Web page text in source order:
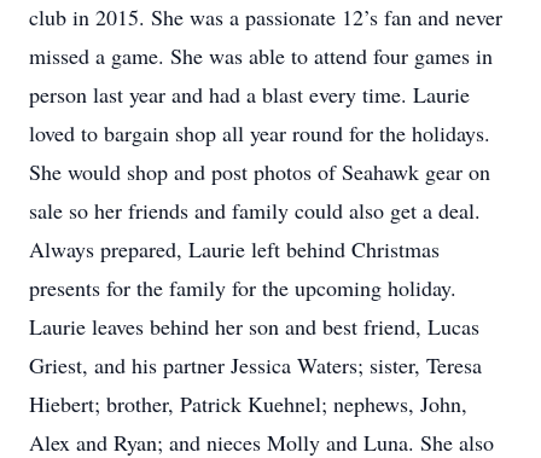
club in 2015. She was a passionate 12’s fan and never
missed a game. She was able to attend four games in
person last year and had a blast every time. Laurie
loved to bargain shop all year round for the holidays.
She would shop and post photos of Seahawk gear on
sale so her friends and family could also get a deal.
Always prepared, Laurie left behind Christmas
presents for the family for the upcoming holiday.
Laurie leaves behind her son and best friend, Lucas
Griest, and his partner Jessica Waters; sister, Teresa
Hiebert; brother, Patrick Kuehnel; nephews, John,
Alex and Ryan; and nieces Molly and Luna. She also